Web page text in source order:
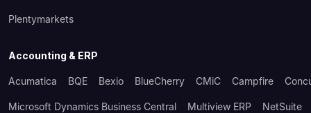
Plentymarkets
Accounting & ERP
Acumatica BQE Bexio BlueCherry CMiC Campfire
Microsoft Dynamics Business Central Multiview ERP NetSuite